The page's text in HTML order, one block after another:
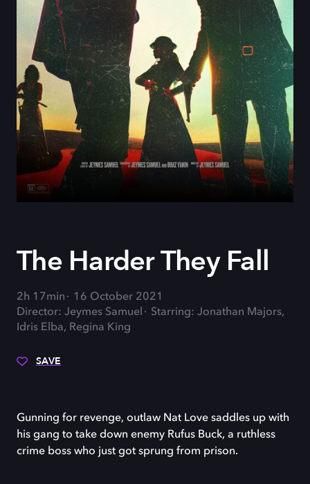
The Harder They Fall
2h 17min
16 October 2021
Director: Jeymes Samuel
Starring: Jonathan Majors,
Idris Elba, Regina King
SAVE
Gunning for revenge, outlaw Nat Love saddles up with
his gang to take down enemy Rufus Buck, a ruthless
crime boss who just got sprung from prison.